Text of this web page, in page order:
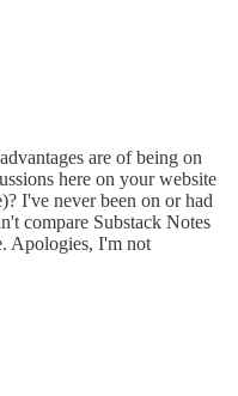
are of being on
here on your website
I've never been on or had
compare Substack Notes
Apologies, I'm not